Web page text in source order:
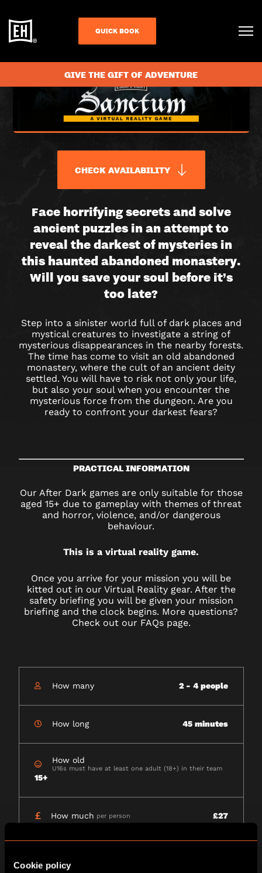
Cookie policy
QUICK BOOK
GIVE THE GIFT OF ADVENTURE
SANCTUM
AFTER
DARK
Face horrifying secrets and solve
ancient puzzles in an attempt to
reveal the darkest of mysteries in
this haunted abandoned monastery.
Will you save your soul before it’s
too late?
Step into a sinister world full of dark places and
mystical creatures to investigate a string of
mysterious disappearances in the nearby forests.
The time has come to visit an old abandoned
monastery, where the cult of an ancient deity
settled. You will have to risk not only your life,
but also your soul when you encounter the
mysterious force from the dungeon. Are you
ready to confront your darkest fears?
PRACTICAL INFORMATION
Our After Dark games are only suitable for those
aged 15+ due to gameplay with themes of threat
and horror, violence, and/or dangerous
behaviour.
This is a virtual reality game.
Once you arrive for your mission you will be
kitted out in our Virtual Reality gear. After the
safety briefing you will be given your mission
briefing and the clock begins. More questions?
Check out our FAQs page.
CHECK AVAILABILITY
How many 2 - 4 people
How long 45 minutes
How old
U16s must have at least one adult (18+) in their team
15+
How much per person £27
Please call venue to confirm details